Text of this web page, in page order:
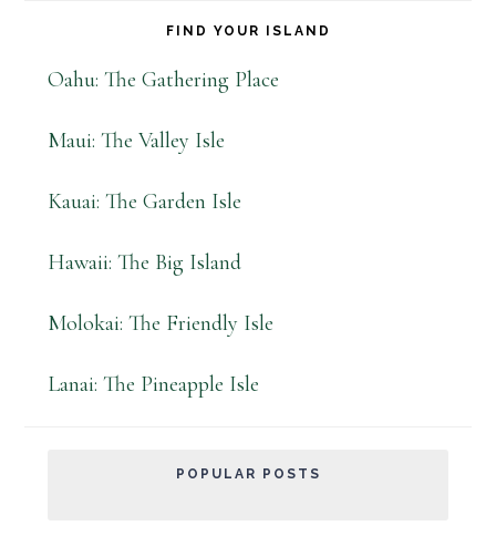
FIND YOUR ISLAND
Oahu: The Gathering Place
Maui: The Valley Isle
Kauai: The Garden Isle
Hawaii: The Big Island
Molokai: The Friendly Isle
Lanai: The Pineapple Isle
POPULAR POSTS